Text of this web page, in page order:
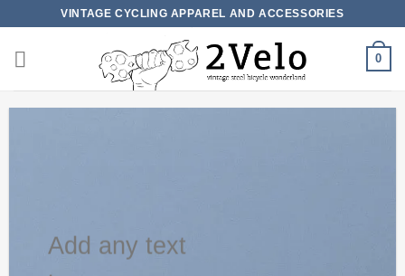
content
VINTAGE CYCLING APPAREL AND ACCESSORIES
0
Add any text